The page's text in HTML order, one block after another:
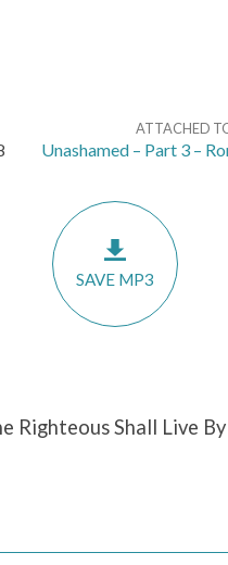
ATTACHED
Unashamed – Part 3 –
SAVE MP3
Righteous Shall Live